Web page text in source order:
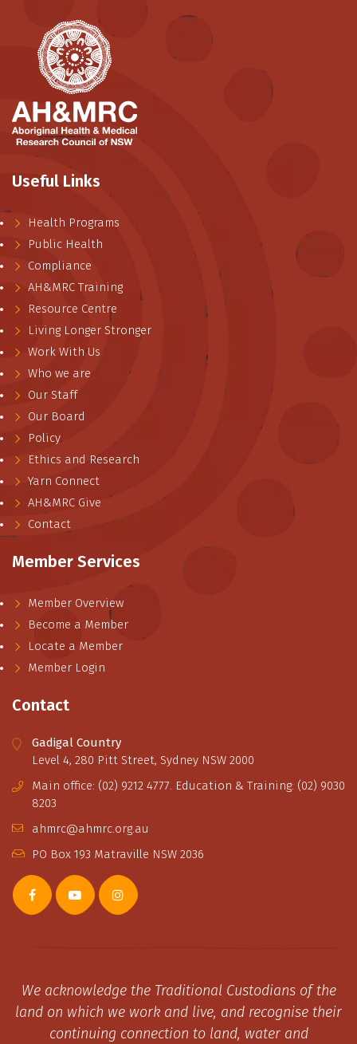
Useful Links
Health Programs
Public Health
Compliance
AH&MRC Training
Resource Centre
Living Longer Stronger
Work With Us
Who we are
Our Staff
Our Board
Policy
Ethics and Research
Yarn Connect
AH&MRC Give
Contact
Member Services
Member Overview
Become a Member
Locate a Member
Member Login
Contact
Gadigal Country
Level 4, 280 Pitt Street, Sydney NSW 2000
Main office: (02) 9212 4777. Education & Training: (02) 9030
8203
ahmrc@ahmrc.org.au
PO Box 193 Matraville NSW 2036
We acknowledge the Traditional Custodians of the
land on which we work and live, and recognise their
continuing connection to land, water and